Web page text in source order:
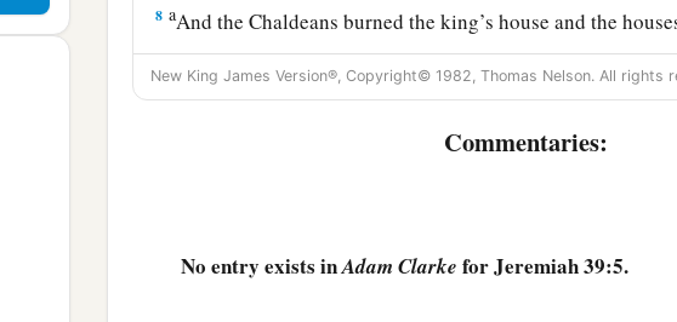
8 aAnd the Chaldeans burned the king’s house and the
and broke down thecwalls of Jerusalem. ‡
9 aThen Nebuzaradan the captain of the guard carried away
remnant of the people who remained in the city and those
who had nothing, and gave them vineyards and fields1at the
New King James Version®, Copyright© 1982, Thomas Nelson. All rights
Commentaries:
No entry exists inAdam Clarke for Jeremiah 39:5.